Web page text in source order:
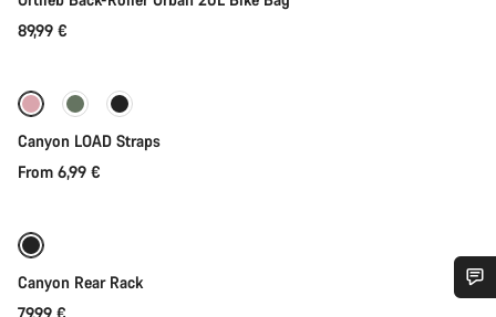
89,99 €
Canyon LOAD Straps
From 6,99 €
Canyon Rear Rack